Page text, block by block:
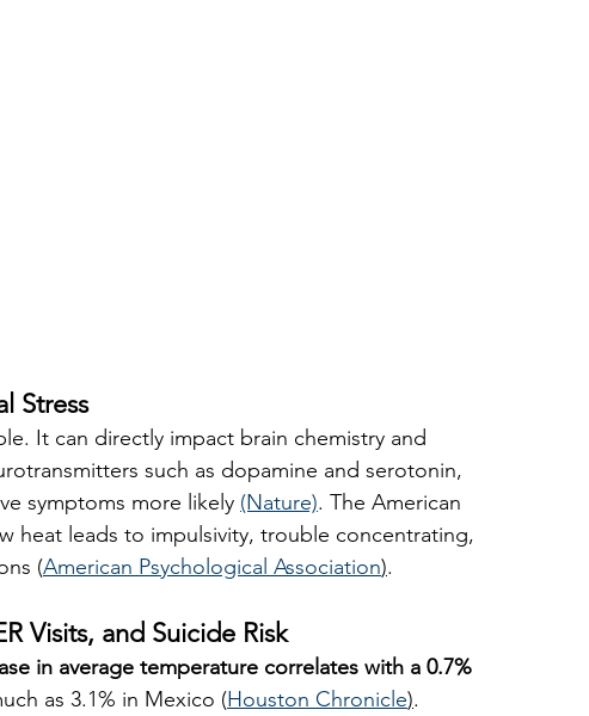
Stress
It can directly impact brain chemistry and
such as dopamine and serotonin,
symptoms more likely (Nature). The American
heat leads to impulsivity, trouble concentrating,
(American Psychological Association).
Visits, and Suicide Risk
in average temperature correlates with a 0.7%
as 3.1% in Mexico (Houston Chronicle).